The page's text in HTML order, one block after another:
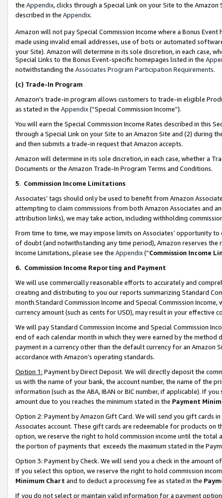
the Appendix, clicks through a Special Link on your Site to the
described in the Appendix.
Amazon will not pay Special Commission Income where a Bonus
made using invalid email addresses, use of bots or automated
your Site). Amazon will determine in its sole discretion, in each case,
Special Links to the Bonus Event-specific homepages listed in the
notwithstanding the Associates Program Participation Requirements.
(c) Trade-In Program
Amazon’s trade-in program allows customers to trade-in eligible
as stated in the Appendix(“Special Commission Income”).
You will earn the Special Commission Income Rates described in this
through a Special Link on your Site to an Amazon Site and (2) during
and then submits a trade-in request that Amazon accepts.
Amazon will determine in its sole discretion, in each case, whether a
Documents or the Amazon Trade-In Program Terms and Conditions.
5. Commission Income Limitations
Associates’ tags should only be used to benefit from Amazon
attempting to claim commissions from both Amazon Associates and
attribution links), we may take action, including withholding
From time to time, we may impose limits on Associates’ opportunity
of doubt (and notwithstanding any time period), Amazon reserves
Income Limitations, please see the Appendix(“Commission Income
6. Commission Income Reporting and Payment
We will use commercially reasonable efforts to accurately and
creating and distributing to you our reports summarizing Standard
month.Standard Commission Income and Special Commission
currency amount (such as cents for USD), may result in your
We will pay Standard Commission Income and Special Commission
end of each calendar month in which they were earned by the
payment in a currency other than the default currency for an Amazon
accordance with Amazon’s operating standards.
Option 1: Payment by Direct Deposit. We will directly deposit the
us with the name of your bank, the account number, the name of the
information (such as the ABA, IBAN or BIC number, if applicable). If
amount due to you reaches the minimum stated in the Payment
Option 2: Payment by Amazon Gift Card. We will send you gift cards
Associates account. These gift cards are redeemable for products
option, we reserve the right to hold commission income until the total
the portion of payments that exceeds the maximum stated in the
Option 3: Payment by Check. We will send you a check in the amount
If you select this option, we reserve the right to hold commission
Minimum Chart and to deduct a processing fee as stated in the
If you do not select or maintain valid information for a payment